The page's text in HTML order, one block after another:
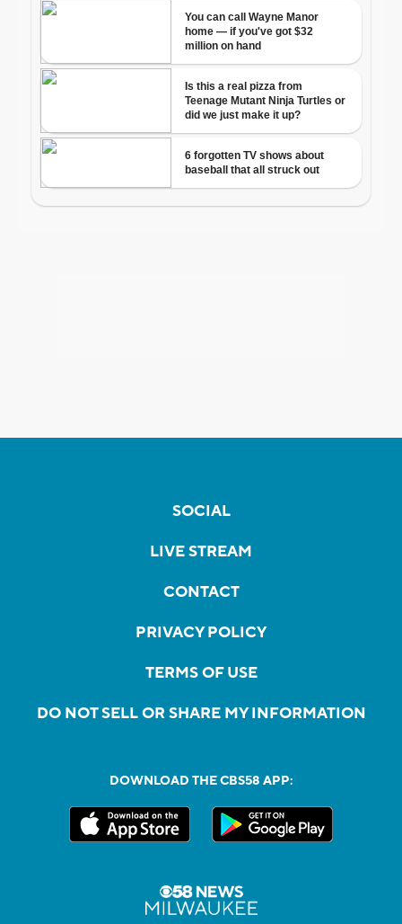
SOCIAL
LIVE STREAM
CONTACT
PRIVACY POLICY
TERMS OF USE
DO NOT SELL OR SHARE MY INFORMATION
DOWNLOAD THE CBS58 APP: